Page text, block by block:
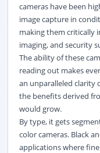
cameras have been
image capture in
making them critically
imaging, and security
The ability of these
reading out makes
an unparalleled clarity
the benefits derived
would grow.
By type, it gets
color cameras. Black
applications where